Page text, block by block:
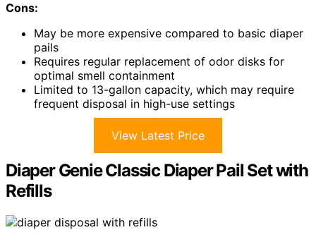
Cons:
May be more expensive compared to basic diaper
pails
Requires regular replacement of odor disks for
optimal smell containment
Limited to 13-gallon capacity, which may require
frequent disposal in high-use settings
View Latest Price
Diaper Genie Classic Diaper Pail Set with
Refills